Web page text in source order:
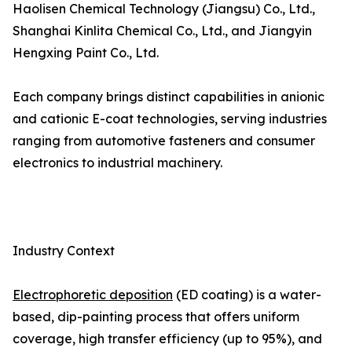
Haolisen Chemical Technology (Jiangsu) Co., Ltd.,
Shanghai Kinlita Chemical Co., Ltd., and Jiangyin
Hengxing Paint Co., Ltd.
Each company brings distinct capabilities in anionic
and cationic E-coat technologies, serving industries
ranging from automotive fasteners and consumer
electronics to industrial machinery.
Industry Context
Electrophoretic deposition (ED coating) is a water-
based, dip-painting process that offers uniform
coverage, high transfer efficiency (up to 95%), and